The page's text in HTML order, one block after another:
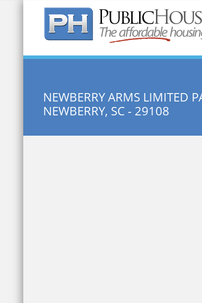
Quick Search:
NEWBERRY ARMS LIMITED
NEWBERRY, SC - 29108